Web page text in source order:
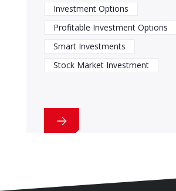
Investment Options
Profitable Investment Options
Smart Investments
Stock Market Investment